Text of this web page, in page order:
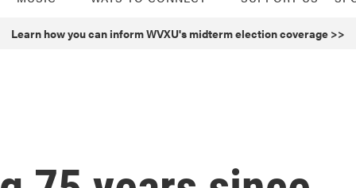
Learn how you can inform WVXU's midterm election coverage >>